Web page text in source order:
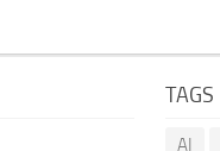
TAGS
AI